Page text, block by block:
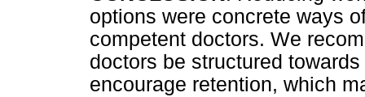
options were concrete ways
competent doctors. We
doctors be structured
encourage retention, which